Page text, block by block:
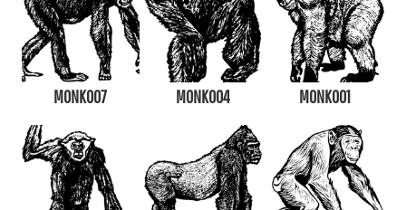
MONK007 MONK004 MONK001